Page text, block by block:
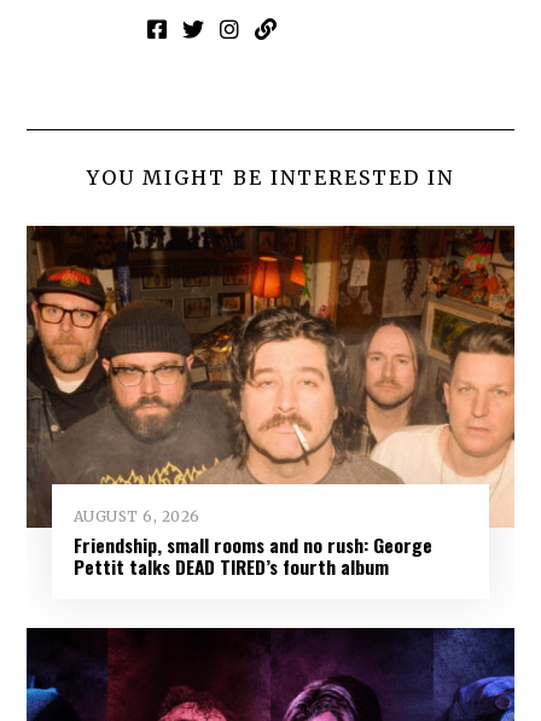
YOU MIGHT BE INTERESTED IN
AUGUST 6, 2026
Friendship, small rooms and no rush: George
Pettit talks DEAD TIRED’s fourth album